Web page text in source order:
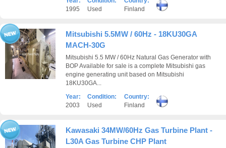
1995
Used
Finland
Mitsubishi 5.5MW / 60Hz - 18KU30GA
MACH-30G
Mitsubishi 5.5 MW / 60Hz Natural Gas Generator with
BOP Available for sale is a complete Mitsubishi gas
engine generating unit based on Mitsubishi
18KU30GA...
Year:
2003
Condition:
Used
Country:
Finland
Kawasaki 34MW/60Hz Gas Turbine Plant -
L30A Gas Turbine CHP Plant